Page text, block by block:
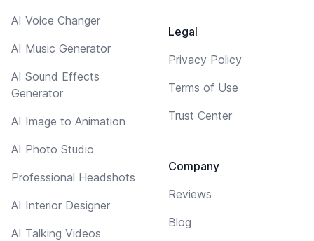
AI Voice Changer
AI Music Generator
AI Sound Effects
Generator
AI Image to Animation
AI Photo Studio
Professional Headshots
AI Interior Designer
AI Talking Videos
Legal
Privacy Policy
Terms of Use
Trust Center
Company
Reviews
Blog